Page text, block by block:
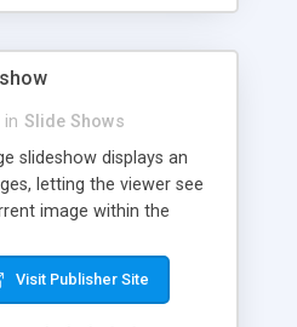
in Slide Shows
slideshow displays an
letting the viewer see
image within the
appearance, allowing for
Visit Publisher Site